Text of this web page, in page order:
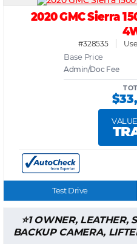
2020 GMC Sierra
#328535
Base Price
Admin/Doc Fee
Test Drive
1 OWNER, LEATHER,
BACKUP CAMERA,